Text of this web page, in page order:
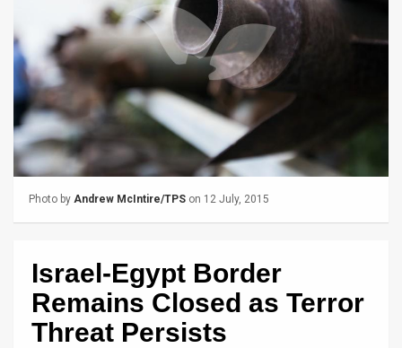
Feed
About
FAQ
Terms
Privacy
Photo by Andrew McIntire/TPS on 12 July, 2015
Israel-Egypt Border
Remains Closed as Terror
Threat Persists